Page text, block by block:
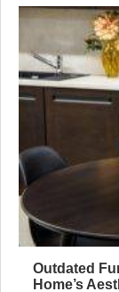
Outdated
Home’s